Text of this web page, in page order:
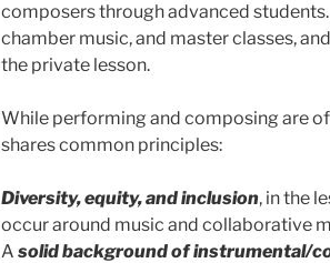
composers through advanced
chamber music, and master classes,
the private lesson.
While performing and composing are
shares common principles:
Diversity, equity, and inclusion, in the
occur around music and collaborative
A solid background of instrumental/